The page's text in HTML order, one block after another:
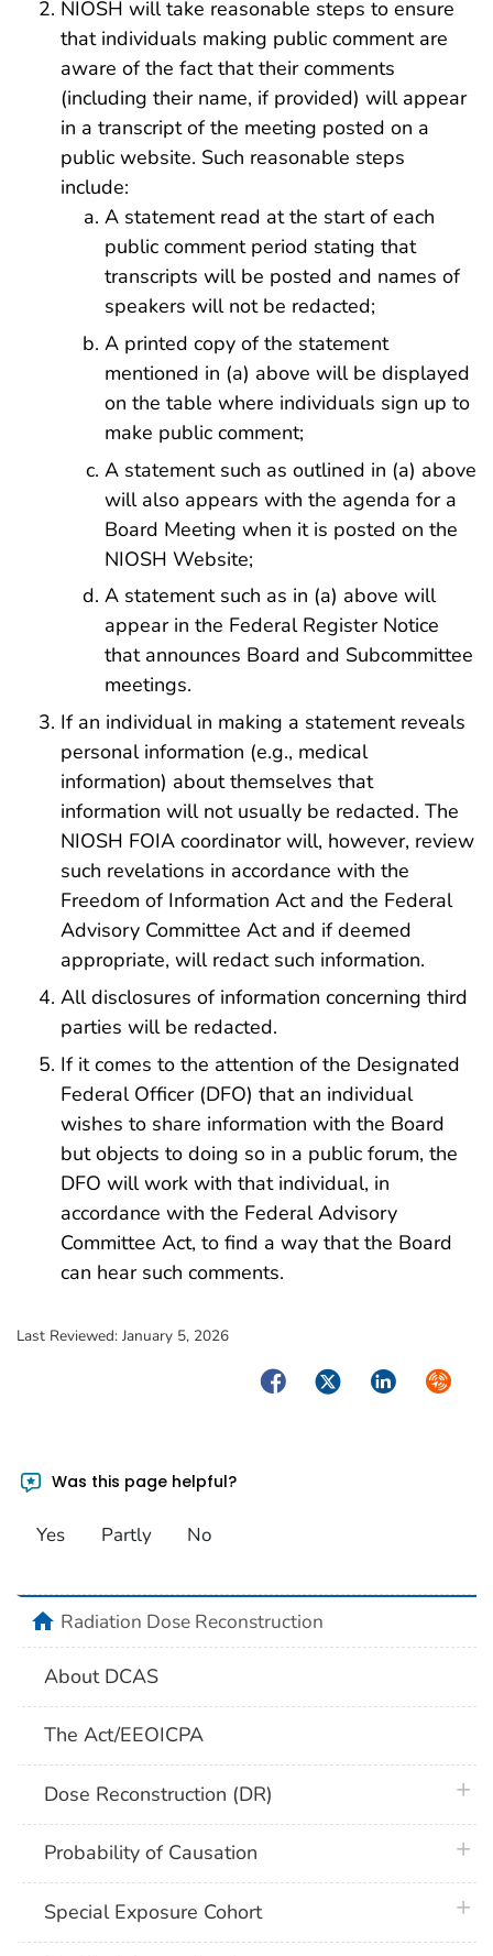
NIOSH will take reasonable steps to ensure
that individuals making public comment are
aware of the fact that their comments
(including their name, if provided) will appear
in a transcript of the meeting posted on a
public website. Such reasonable steps
include:
A statement read at the start of each
public comment period stating that
transcripts will be posted and names of
speakers will not be redacted;
A printed copy of the statement
mentioned in (a) above will be displayed
on the table where individuals sign up to
make public comment;
A statement such as outlined in (a) above
will also appears with the agenda for a
Board Meeting when it is posted on the
NIOSH Website;
A statement such as in (a) above will
appear in the Federal Register Notice
that announces Board and Subcommittee
meetings.
If an individual in making a statement reveals
personal information (e.g., medical
information) about themselves that
information will not usually be redacted. The
NIOSH FOIA coordinator will, however, review
such revelations in accordance with the
Freedom of Information Act and the Federal
Advisory Committee Act and if deemed
appropriate, will redact such information.
All disclosures of information concerning third
parties will be redacted.
If it comes to the attention of the Designated
Federal Officer (DFO) that an individual
wishes to share information with the Board
but objects to doing so in a public forum, the
DFO will work with that individual, in
accordance with the Federal Advisory
Committee Act, to find a way that the Board
can hear such comments.
Last Reviewed: January 5, 2026
FacebookTwitterLinkedIn
Was this page helpful?
Yes Partly No
homeRadiation Dose Reconstruction
About DCAS
The Act/EEOICPA
Dose Reconstruction (DR)
Probability of Causation
Special Exposure Cohort